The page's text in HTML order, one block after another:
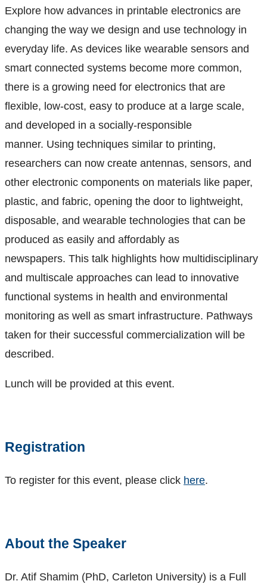
Explore how advances in printable electronics are
changing the way we design and use technology in
everyday life. As devices like wearable sensors and
smart connected systems become more common,
there is a growing need for electronics that are
flexible, low-cost, easy to produce at a large scale,
and developed in a socially-responsible
manner. Using techniques similar to printing,
researchers can now create antennas, sensors, and
other electronic components on materials like paper,
plastic, and fabric, opening the door to lightweight,
disposable, and wearable technologies that can be
produced as easily and affordably as
newspapers. This talk highlights how multidisciplinary
and multiscale approaches can lead to innovative
functional systems in health and environmental
monitoring as well as smart infrastructure. Pathways
taken for their successful commercialization will be
described.
Lunch will be provided at this event.
Registration
To register for this event, please click here.
About the Speaker
Dr. Atif Shamim (PhD, Carleton University) is a Full